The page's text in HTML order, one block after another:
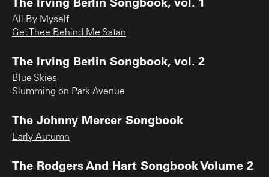
All By Myself
Get Thee Behind Me Satan
The Irving Berlin Songbook, vol. 2
Blue Skies
Slumming on Park Avenue
The Johnny Mercer Songbook
Early Autumn
The Rodgers And Hart Songbook Volume 2